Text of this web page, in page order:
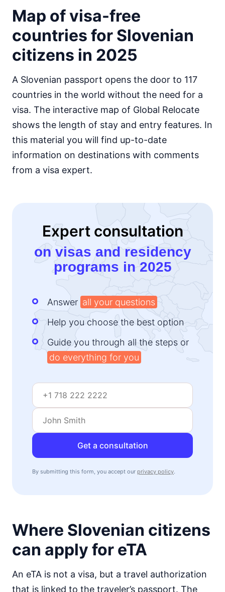
visa on arrival
Gabon
visa free
30d.
Gambia
visa free
Ghana
visa required
Guinea
e-Visa
Guinea-Bissau
visa on arrival
Kenya
e-Visa
Madagascar
visa on arrival
Malawi
visa on arrival
visa required
Mauritania
visa on arrival
Mauritius
visa free
90d.
Morocco
visa on arrival
visa required
e-Visa
Seychelles
visa free
visa on arrival
Map of visa-free
countries for Slovenian
citizens in 2025
A Slovenian passport opens the door to 117
countries in the world without the need for a
visa. The interactive map of Global Relocate
shows the length of stay and entry features. In
this material you will find up-to-date
information on destinations with comments
from a visa expert.
Expert consultation
on visas and residency
programs in 2025
Answer all your questions
Help you choose the best option
Guide you through all the steps or
do everything for you
Get a consultation
By submitting this form, you accept our privacy policy.
Where Slovenian citizens
can apply for eTA
An eTA is not a visa, but a travel authorization
that is linked to the traveler’s passport. The